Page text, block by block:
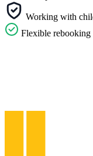
Working with
Flexible rebooking